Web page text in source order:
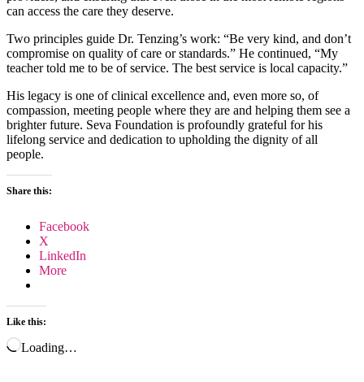
can access the care they deserve.
Two principles guide Dr. Tenzing’s work: “Be very kind, and don’t
compromise on quality of care or standards.” He continued, “My
teacher told me to be of service. The best service is local capacity.”
His legacy is one of clinical excellence and, even more so, of
compassion, meeting people where they are and helping them see a
brighter future. Seva Foundation is profoundly grateful for his
lifelong service and dedication to upholding the dignity of all
people.
Share this:
Facebook
X
LinkedIn
More
Like this:
Loading…